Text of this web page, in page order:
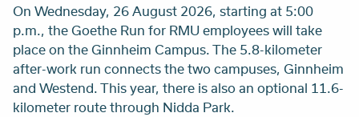
On Wednesday, 26 August 2026, starting at 5:00
p.m., the Goethe Run for RMU employees will take
place on the Ginnheim Campus. The 5.8-kilometer
after-work run connects the two campuses, Ginnheim
and Westend. This year, there is also an optional 11.6-
kilometer route through Nidda Park.